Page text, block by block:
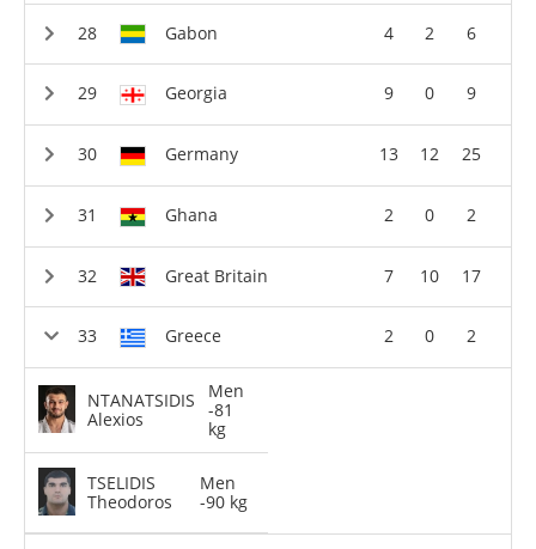
Gabon 4 2 6
Georgia 9 0 9
Germany 13 12 25
Ghana 2 0 2
Great Britain 7 10 17
Greece 2 0 2
NTANATSIDIS
Alexios
Men
-81
kg
TSELIDIS
Theodoros
Men
-90 kg